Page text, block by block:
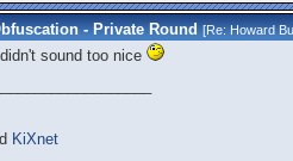
- Private Round [Re:Howard
sound too nice
KiXnet